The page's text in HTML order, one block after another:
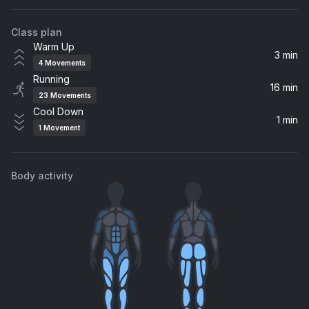
Love Me Again
John Newman
Come Fly Away
Maverick Sabre
Class plan
Warm Up
4 Movements
3 min
Running
23 Movements
16 min
Cool Down
1 Movement
1 min
Body activity